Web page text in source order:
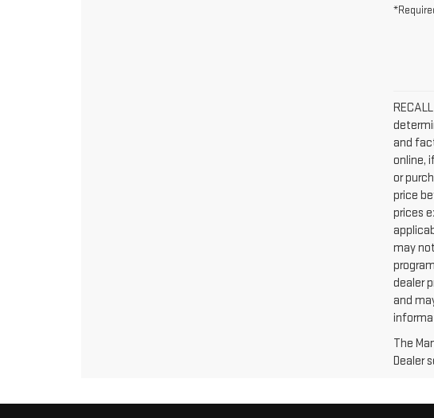
and
online,
or
price
prices
may
dealer
and
The
Dealer